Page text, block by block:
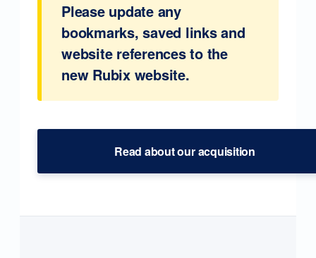
Please update any
bookmarks, saved links and
website references to the
new Rubix website.
Read about our acquisition